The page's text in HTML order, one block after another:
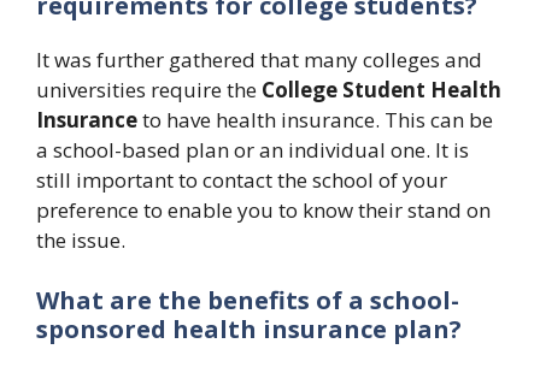
It was further gathered that many colleges and
universities require the College Student Health
Insuranceto have health insurance. This can be
a school-based plan or an individual one. It is
still important to contact the school of your
preference to enable you to know their stand on
the issue.
What are the benefits of a school-
sponsored health insurance plan?